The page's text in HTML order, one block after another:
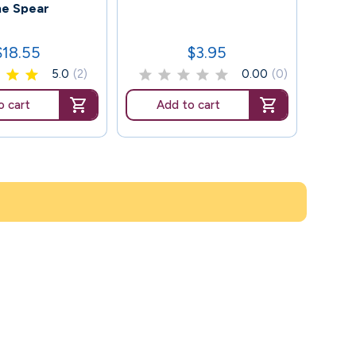
Spear
5.0 (2)
cart
Price
$3.95
0.00 (0)
Add to cart